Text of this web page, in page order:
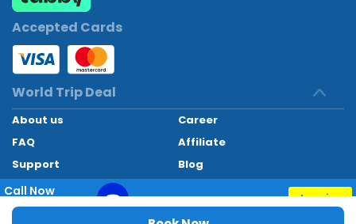
Accepted Cards
World Trip Deal
About us
Career
FAQ
Affiliate
Support
Blog
Contact
World Trip Deal © 2024. All rights reserved
Call Now
+97145662494
Inquiry